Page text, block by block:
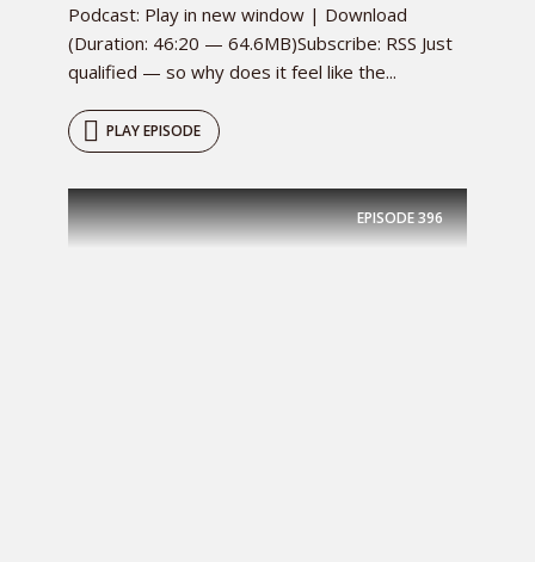
Podcast: Play in new window | Download
(Duration: 46:20 — 64.6MB)Subscribe: RSS Just
qualified — so why does it feel like the...
PLAY EPISODE
EPISODE396